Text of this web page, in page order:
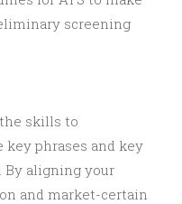
screening
skills to
key phrases and key
By aligning your
and market-certain